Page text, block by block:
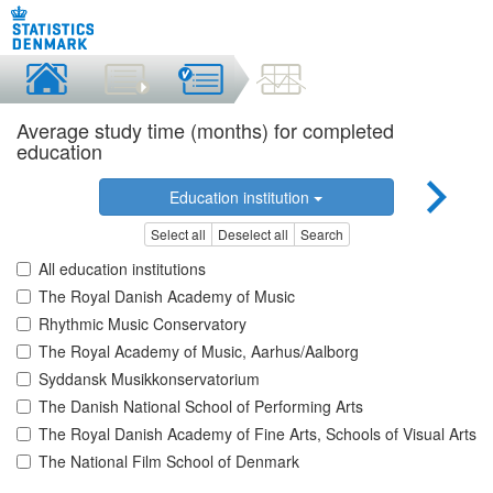
Average study time (months) for completed
education
Education institution
Select all Deselect all Search
All education institutions
The Royal Danish Academy of Music
Rhythmic Music Conservatory
The Royal Academy of Music, Aarhus/Aalborg
Syddansk Musikkonservatorium
The Danish National School of Performing Arts
The Royal Danish Academy of Fine Arts, Schools of Visual Arts
The National Film School of Denmark